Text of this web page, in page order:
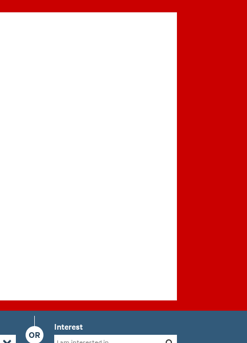
OR
Interest